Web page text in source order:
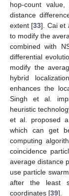
hop-count
distance
extent [33]. Cai et
to modify the
combined with
differential
modify the
hybrid
enhances the
Singh et al.
heuristic
et al. proposed a
which can get
computing
coincidence
average distance
use particle
after the least
coordinates [39].